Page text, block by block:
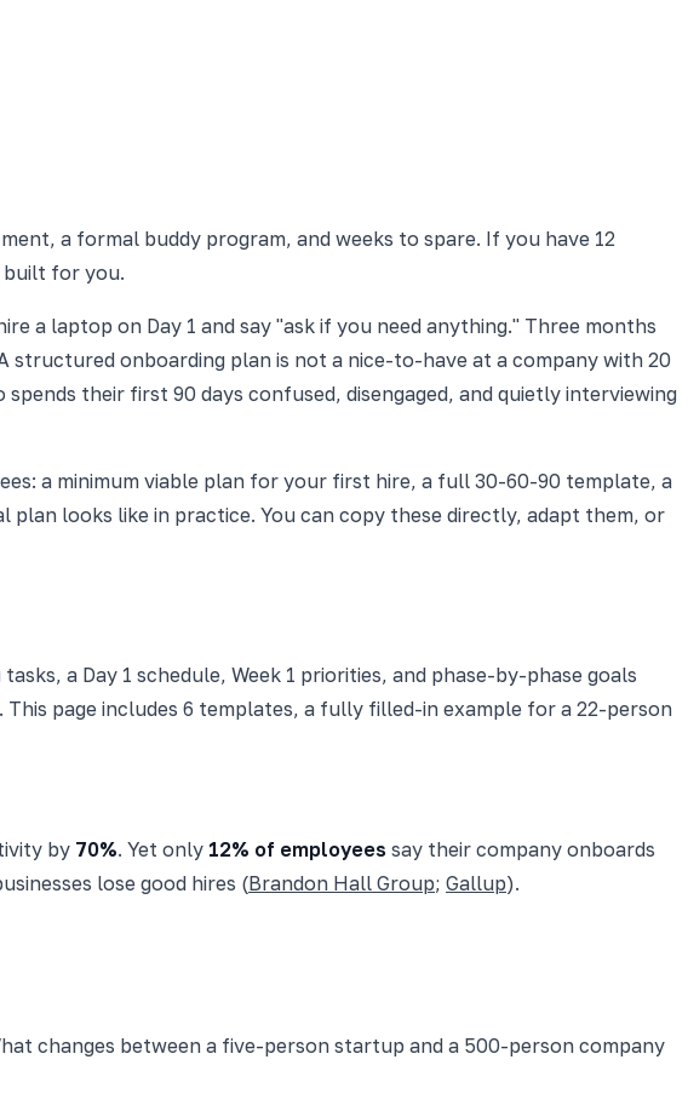
a formal buddy program, and weeks to spare. If you have 12
built for you.
a laptop on Day 1 and say "ask if you need anything." Three months
onboarding plan is not a nice-to-have at a company with 20
their first 90 days confused, disengaged, and quietly interviewing
a minimum viable plan for your first hire, a full 30-60-90 template, a
looks like in practice. You can copy these directly, adapt them, or
a Day 1 schedule, Week 1 priorities, and phase-by-phase goals
page includes 6 templates, a fully filled-in example for a 22-person
by 70%. Yet only 12% of employees say their company onboards
lose good hires (Brandon Hall Group; Gallup).
changes between a five-person startup and a 500-person company